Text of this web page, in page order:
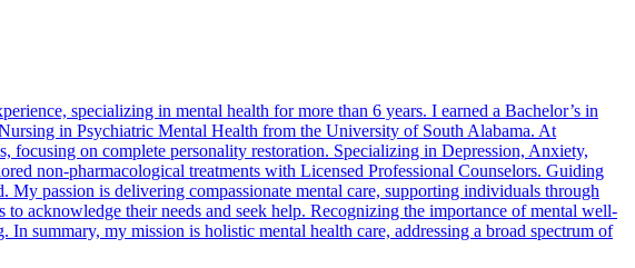
specializing in mental health for more than 6 years. I earned a Bachelor’s in
in Psychiatric Mental Health from the University of South Alabama. At
on complete personality restoration. Specializing in Depression, Anxiety,
non-pharmacological treatments with Licensed Professional Counselors. Guiding
My passion is delivering compassionate mental care, supporting individuals through
acknowledge their needs and seek help. Recognizing the importance of mental well-
summary, my mission is holistic mental health care, addressing a broad spectrum of